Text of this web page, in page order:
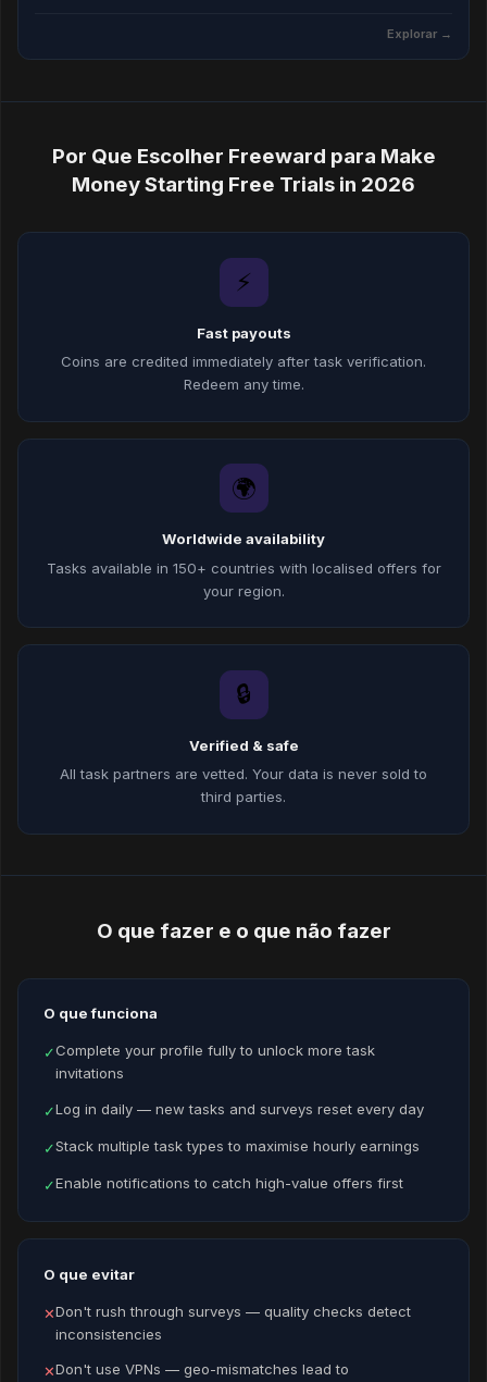
Explorar →
Por Que Escolher Freeward para Make
Money Starting Free Trials in 2026
⚡
Fast payouts
Coins are credited immediately after task verification.
Redeem any time.
🌍
Worldwide availability
Tasks available in 150+ countries with localised offers for
your region.
🔒
Verified & safe
All task partners are vetted. Your data is never sold to
third parties.
O que fazer e o que não fazer
O que funciona
✓Complete your profile fully to unlock more task
invitations
✓Log in daily — new tasks and surveys reset every day
✓Stack multiple task types to maximise hourly earnings
✓Enable notifications to catch high-value offers first
O que evitar
✕Don't rush through surveys — quality checks detect
inconsistencies
✕Don't use VPNs — geo-mismatches lead to